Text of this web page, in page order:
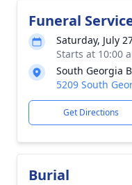
Funeral
Saturday, July
Starts at 10:00
South Georgia
5209 South
Get Directions
Burial